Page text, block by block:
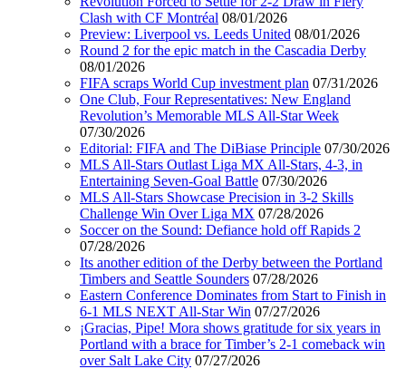
Clash with CF Montréal 08/01/2026
Preview: Liverpool vs. Leeds United 08/01/2026
Round 2 for the epic match in the Cascadia Derby
08/01/2026
FIFA scraps World Cup investment plan 07/31/2026
One Club, Four Representatives: New England
Revolution’s Memorable MLS All-Star Week
07/30/2026
Editorial: FIFA and The DiBiase Principle 07/30/2026
MLS All-Stars Outlast Liga MX All-Stars, 4-3, in
Entertaining Seven-Goal Battle 07/30/2026
MLS All-Stars Showcase Precision in 3-2 Skills
Challenge Win Over Liga MX 07/28/2026
Soccer on the Sound: Defiance hold off Rapids 2
07/28/2026
Its another edition of the Derby between the Portland
Timbers and Seattle Sounders 07/28/2026
Eastern Conference Dominates from Start to Finish in
6-1 MLS NEXT All-Star Win 07/27/2026
¡Gracias, Pipe! Mora shows gratitude for six years in
Portland with a brace for Timber’s 2-1 comeback win
over Salt Lake City 07/27/2026